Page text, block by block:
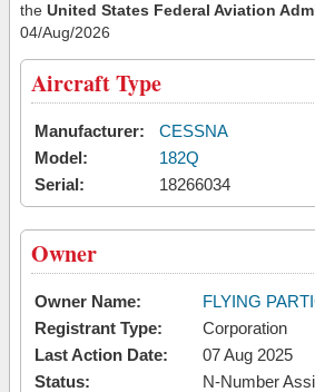
the United States Federal Aviation
04/Aug/2026
Aircraft Type
Manufacturer:
CESSNA
Model:
182Q
Serial:
18266034
Owner
Owner Name:
FLYING
Registrant Type:
Corporation
Last Action Date:
07 Aug 2025
Status:
N-Number